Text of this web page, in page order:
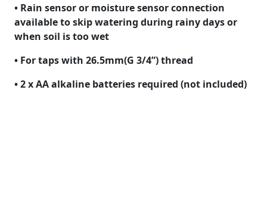
• Rain sensor or moisture sensor connection
available to skip watering during rainy days or
when soil is too wet
• For taps with 26.5mm(G 3/4”) thread
• 2 x AA alkaline batteries required (not included)